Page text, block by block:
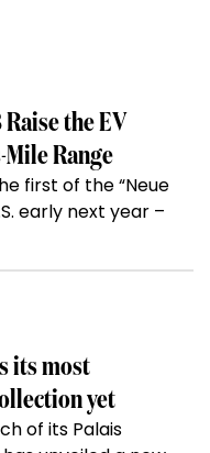
the EV
Range
first of the “Neue
early next year –
its most
yet
of its Palais